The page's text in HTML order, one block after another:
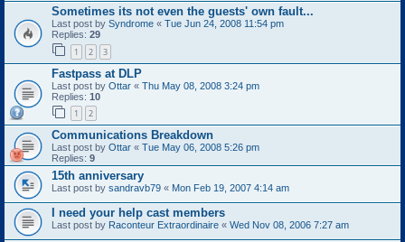
Sometimes its not even the guests' own fault...
Last post by Syndrome « Tue Jun 24, 2008 11:54 pm
Replies: 29
1 2 3
Fastpass at DLP
Last post by Ottar « Thu May 08, 2008 3:24 pm
Replies: 10
1 2
Communications Breakdown
Last post by Ottar « Tue May 06, 2008 5:26 pm
Replies: 9
15th anniversary
Last post by sandravb79 « Mon Feb 19, 2007 4:14 am
I need your help cast members
Last post by Raconteur Extraordinaire « Wed Nov 08, 2006 7:27 am